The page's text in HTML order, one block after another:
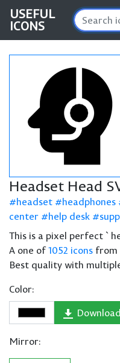
USEFUL
ICONS
Headset Head
headset headphones
center
help desk
This is a pixel perfect
A one of1052 icons from
Best quality with
Color:
Mirror: